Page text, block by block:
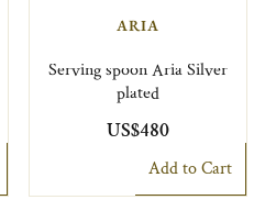
ARIA
Serving spoon Aria Silver
plated
US$480
Add to Cart